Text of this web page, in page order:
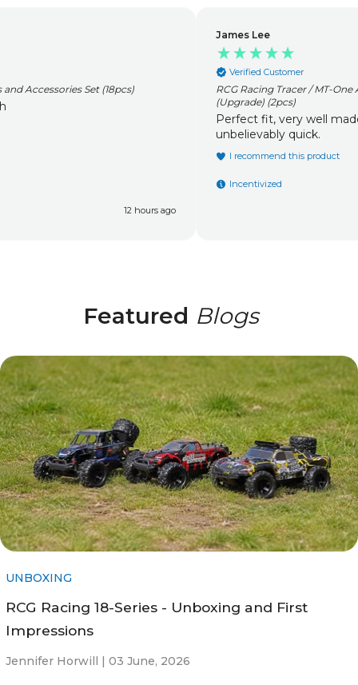
RCG Racing Tracer / MT-One Aluminium Capped Oil Filled Shocks
Perfect fit, very well made. Fantastic service
Featured Blogs
UNBOXING
RCG Racing 18-Series - Unboxing and First
Impressions
Jennifer Horwill | 03 June, 2026